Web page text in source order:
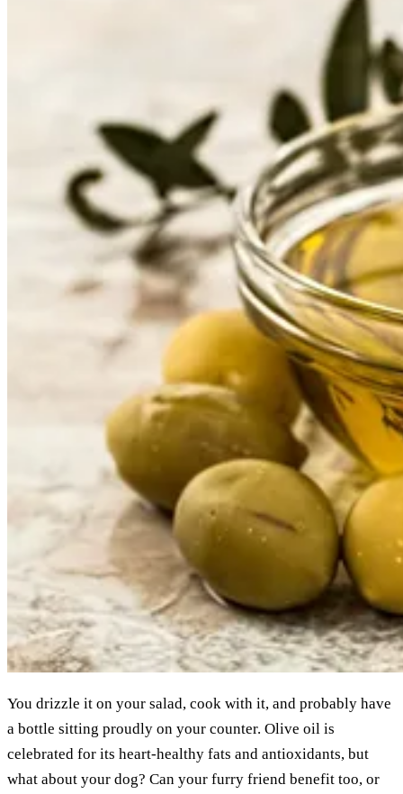
You drizzle it on your salad, cook with it, and probably have
a bottle sitting proudly on your counter. Olive oil is
celebrated for its heart-healthy fats and antioxidants, but
what about your dog? Can your furry friend benefit too, or